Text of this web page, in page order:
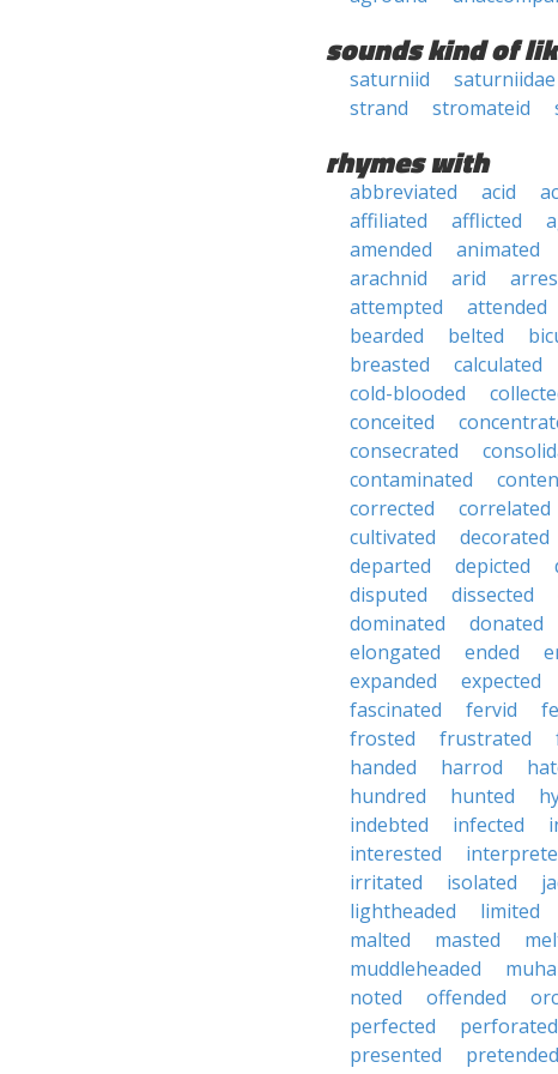
sounds kind of
saturniid saturniidae
strand
stromateid
rhymes with
abbreviated acid
affiliated
afflicted
amended
animated
arachnid
arid
attempted
attended
bearded
belted
breasted
calculated
cold-blooded
conceited
consecrated
contaminated
corrected
correlated
cultivated
decorated
departed
depicted
disputed
dissected
dominated
donated
elongated
ended
expanded
expected
fascinated
fervid
frosted
frustrated
handed
harrod
hundred
hunted
indebted
infected
interested
irritated
isolated
lightheaded
limited
malted
masted
muddleheaded
noted
offended
perfected
perforated
presented
pretended